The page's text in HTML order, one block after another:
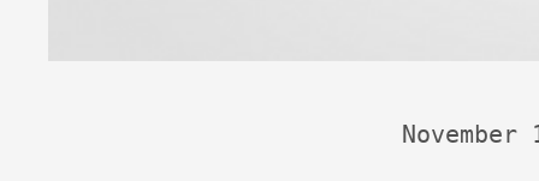
November